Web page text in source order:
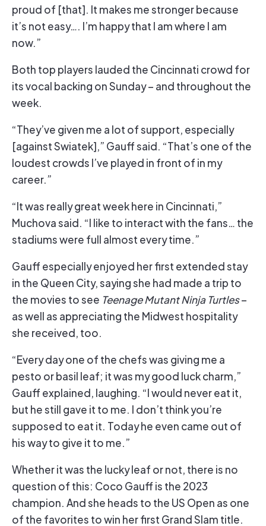
proud of [that]. It makes me stronger because
it’s not easy…. I’m happy that I am where I am
now.”
Both top players lauded the Cincinnati crowd for
its vocal backing on Sunday – and throughout the
week.
“They’ve given me a lot of support, especially
[against Swiatek],” Gauff said. “That’s one of the
loudest crowds I’ve played in front of in my
career.”
“It was really great week here in Cincinnati,”
Muchova said. “I like to interact with the fans… the
stadiums were full almost every time.”
Gauff especially enjoyed her first extended stay
in the Queen City, saying she had made a trip to
the movies to see Teenage Mutant Ninja Turtles–
as well as appreciating the Midwest hospitality
she received, too.
“Every day one of the chefs was giving me a
pesto or basil leaf; it was my good luck charm,”
Gauff explained, laughing. “I would never eat it,
but he still gave it to me. I don’t think you’re
supposed to eat it. Today he even came out of
his way to give it to me.”
Whether it was the lucky leaf or not, there is no
question of this: Coco Gauff is the 2023
champion. And she heads to the US Open as one
of the favorites to win her first Grand Slam title.